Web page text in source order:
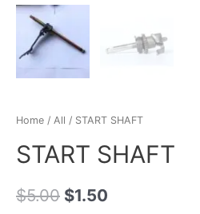
Home / All / START SHAFT
START SHAFT
$5.00 $1.50